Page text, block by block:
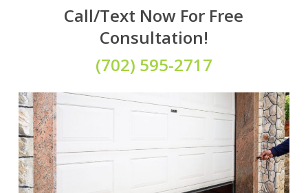
Call/Text Now For Free
Consultation!
(702) 595-2717